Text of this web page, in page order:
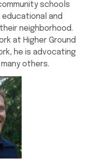
schools
and
neighborhood.
at Higher Ground
he is advocating
others.